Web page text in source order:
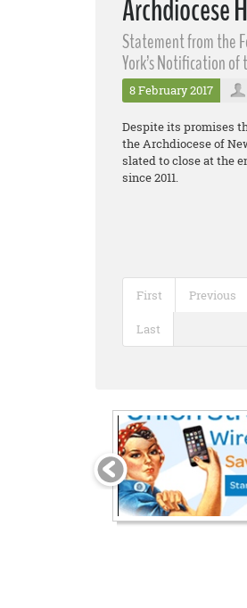
Archdiocese
Statement from the
York’s Notification of
8 February 2017
Despite its promises
the Archdiocese of
slated to close at the
since 2011.
First Previous
Last